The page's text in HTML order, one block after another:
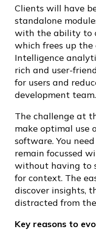
Clients will have
standalone
with the ability to
which frees up the
Intelligence
rich and user-
for users and
development team.
The challenge at
make optimal use
software. You
remain focussed
without having to
for context. The
discover insights,
distracted from
Key reasons to